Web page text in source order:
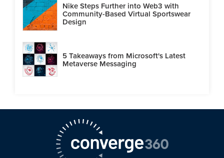
Nike Steps Further into Web3 with
Community-Based Virtual Sportswear
Design
5 Takeaways from Microsoft's Latest
Metaverse Messaging